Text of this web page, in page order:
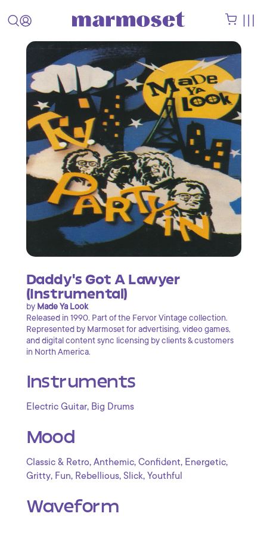
Daddy's Got A Lawyer
(Instrumental)
by Made Ya Look
Released in 1990. Part of the Fervor Vintage collection.
Represented by Marmoset for advertising, video games,
and digital content sync licensing by clients & customers
in North America.
Instruments
Electric Guitar, Big Drums
Mood
Classic & Retro, Anthemic, Confident, Energetic,
Gritty, Fun, Rebellious, Slick, Youthful
Waveform